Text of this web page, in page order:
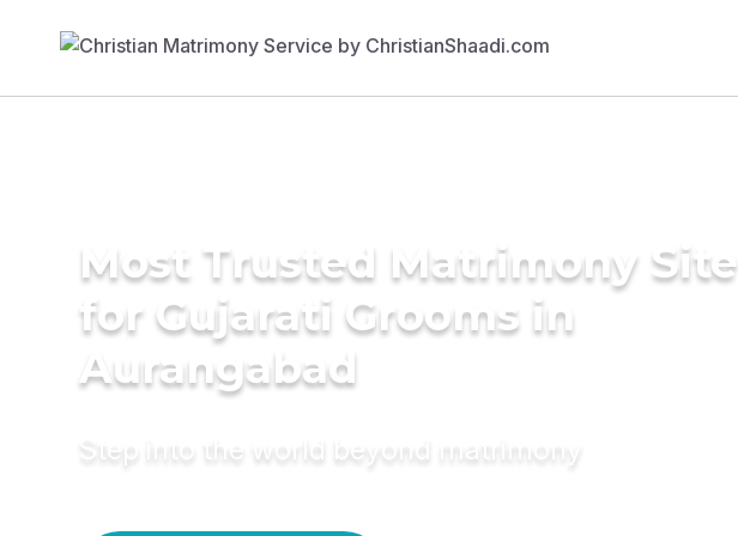
Most Trusted Matrimony Site
for Gujarati Grooms in
Aurangabad
Step into the world beyond matrimony